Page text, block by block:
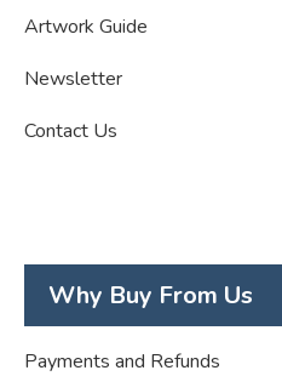
Artwork Guide
Newsletter
Contact Us
Why Buy From Us
Payments and Refunds